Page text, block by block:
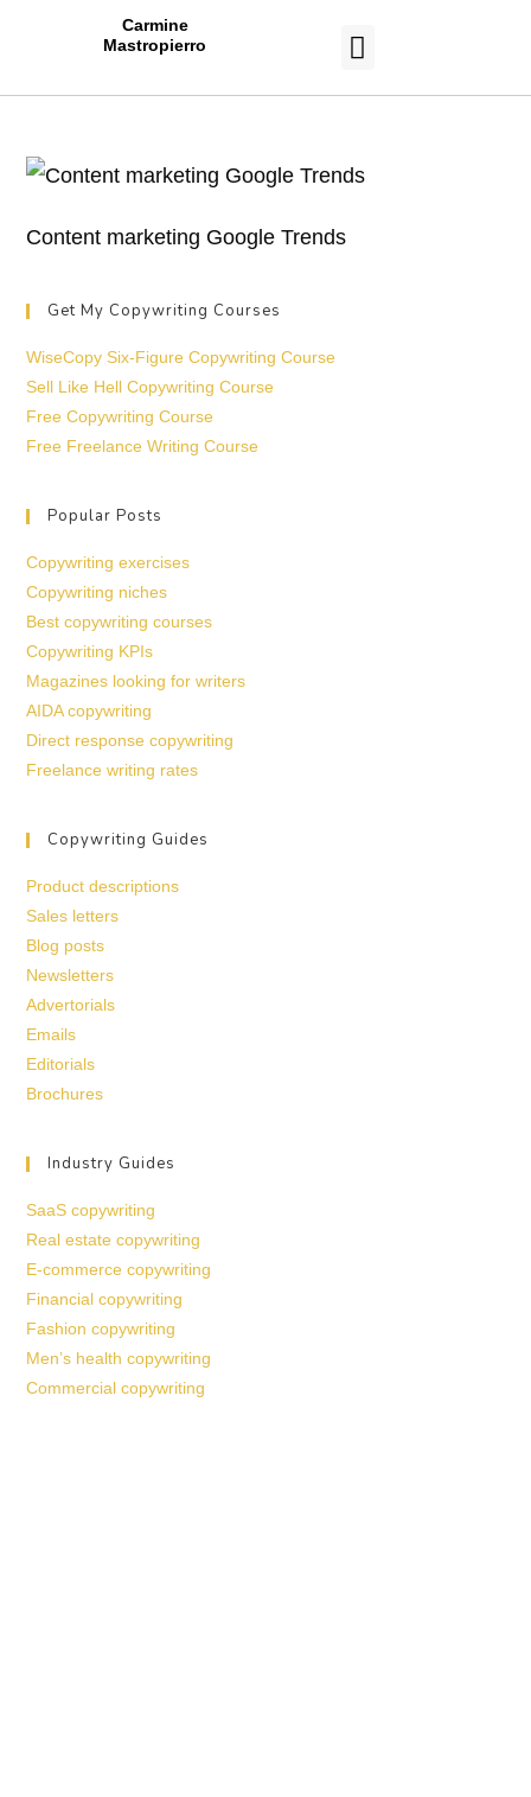
Carmine
Mastropierro
Content marketing Google Trends
Get My Copywriting Courses
WiseCopy Six-Figure Copywriting Course
Sell Like Hell Copywriting Course
Free Copywriting Course
Free Freelance Writing Course
Popular Posts
Copywriting exercises
Copywriting niches
Best copywriting courses
Copywriting KPIs
Magazines looking for writers
AIDA copywriting
Direct response copywriting
Freelance writing rates
Copywriting Guides
Product descriptions
Sales letters
Blog posts
Newsletters
Advertorials
Emails
Editorials
Brochures
Industry Guides
SaaS copywriting
Real estate copywriting
E-commerce copywriting
Financial copywriting
Fashion copywriting
Men’s health copywriting
Commercial copywriting